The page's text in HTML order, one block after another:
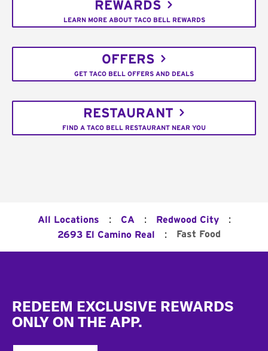
REWARDS
LEARN MORE ABOUT TACO BELL REWARDS
OFFERS
GET TACO BELL OFFERS AND DEALS
RESTAURANT
FIND A TACO BELL RESTAURANT NEAR YOU
All Locations : CA : Redwood City :
2693 El Camino Real : Fast Food
REDEEM EXCLUSIVE REWARDS
ONLY ON THE APP.